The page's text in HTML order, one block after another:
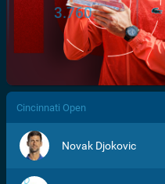
/>
3.760
Cincinnati Open
Novak Djokovic